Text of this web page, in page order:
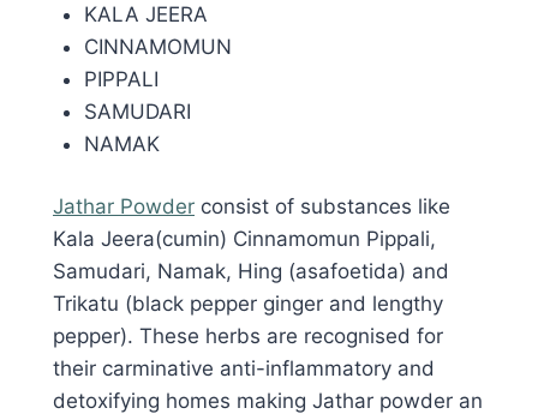
KALA JEERA
CINNAMOMUN
PIPPALI
SAMUDARI
NAMAK
Jathar Powder consist of substances like
Kala Jeera(cumin) Cinnamomun Pippali,
Samudari, Namak, Hing (asafoetida) and
Trikatu (black pepper ginger and lengthy
pepper). These herbs are recognised for
their carminative anti-inflammatory and
detoxifying homes making Jathar powder an